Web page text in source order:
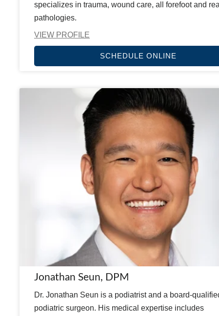
specializes in trauma, wound care, all forefoot and
pathologies.
VIEW PROFILE
SCHEDULE ONLINE
Jonathan Seun, DPM
Dr. Jonathan Seun is a podiatrist and a board-
podiatric surgeon. His medical expertise includes